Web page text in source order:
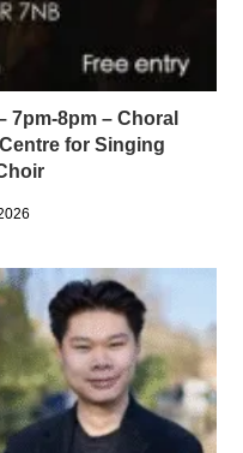
7pm-8pm – Choral
for Singing